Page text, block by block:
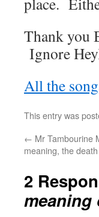
Thank you
Ignore
All the
This entry was
← Mr Tambourine
meaning, the
2
meaning